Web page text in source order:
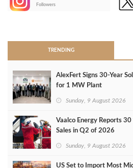
Followers
TRENDING
AlexFert Signs 30‑Year
for 1 MW Plant
Sunday, 9 August 2026
Vaalco Energy Reports
Sales in Q2 of 2026
Sunday, 9 August 2026
US Set to Import Most